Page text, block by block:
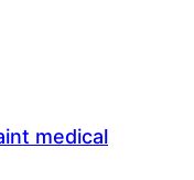
medical